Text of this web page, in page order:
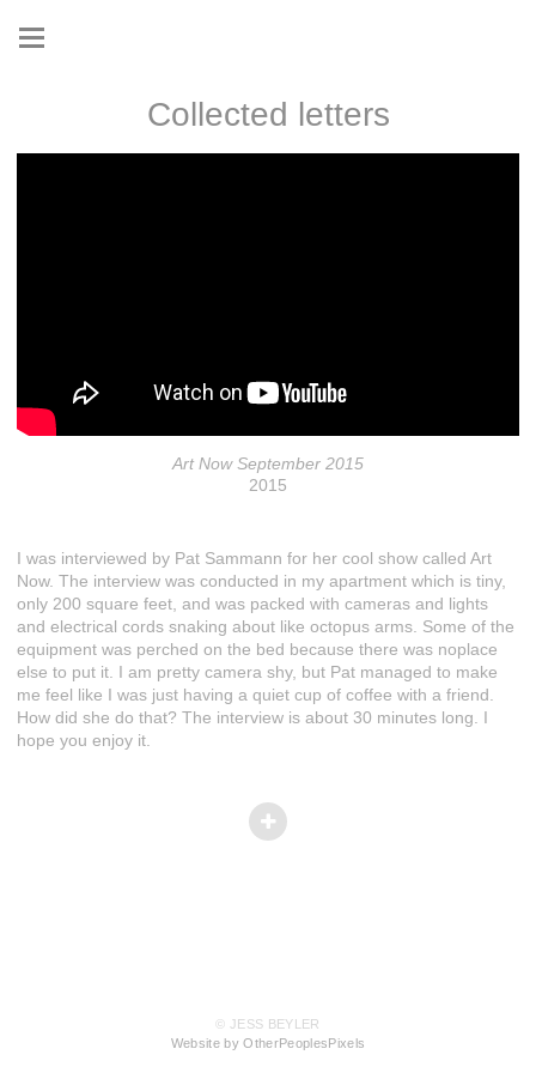
Collected letters
Art Now September 2015
2015
I was interviewed by Pat Sammann for her cool show called Art
Now. The interview was conducted in my apartment which is tiny,
only 200 square feet, and was packed with cameras and lights
and electrical cords snaking about like octopus arms. Some of the
equipment was perched on the bed because there was noplace
else to put it. I am pretty camera shy, but Pat managed to make
me feel like I was just having a quiet cup of coffee with a friend.
How did she do that? The interview is about 30 minutes long. I
hope you enjoy it.
© JESS BEYLER
Website by OtherPeoplesPixels